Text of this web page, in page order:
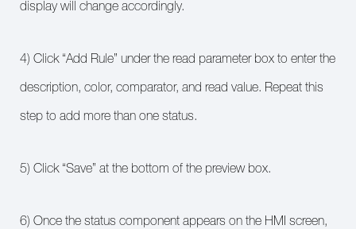
display will change accordingly.
4) Click “Add Rule” under the read parameter box to enter the
description, color, comparator, and read value. Repeat this
step to add more than one status.
5) Click “Save” at the bottom of the preview box.
6) Once the status component appears on the HMI screen,